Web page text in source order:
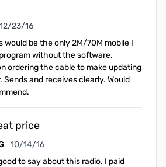
December 23, 2016
12/23/16
would be the only 2M/70M mobile I
without the software,
ordering the cable to make updating
Sends and receives clearly. Would
price
October 14, 2016
10/14/16
to say about this radio. I paid